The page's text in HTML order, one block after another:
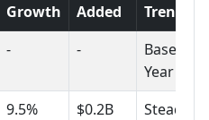
Growth
Added
Trend
- -
Base
Year
9.5% $0.2B
Steady